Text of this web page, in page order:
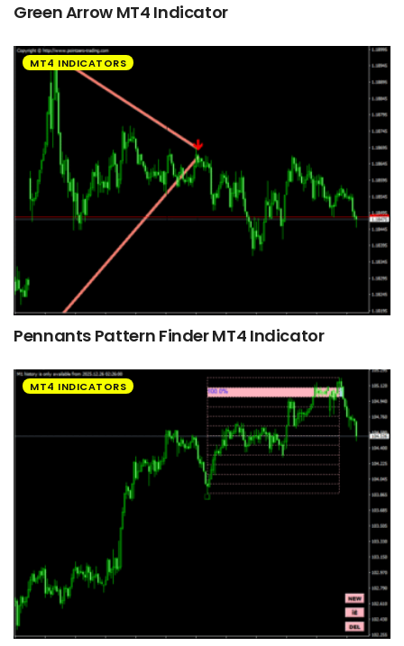
Green Arrow MT4 Indicator
MT4 INDICATORS
Pennants Pattern Finder MT4 Indicator
MT4 INDICATORS